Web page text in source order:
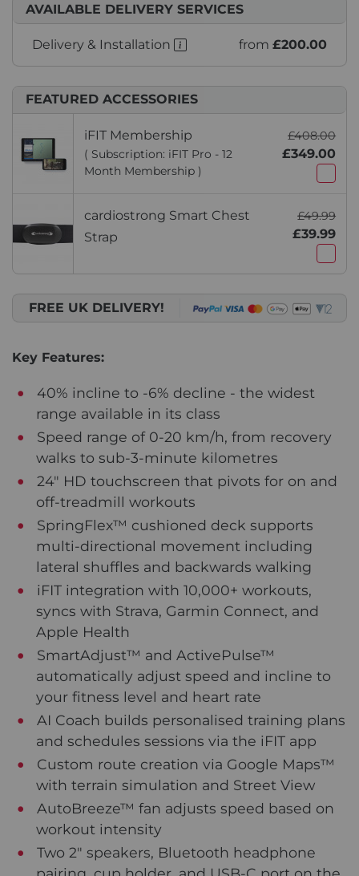
AVAILABLE DELIVERY SERVICES
Delivery & Installation from £200.00
FEATURED ACCESSORIES
iFIT Membership
( Subscription: iFIT Pro - 12
Month Membership )
£408.00
£349.00
cardiostrong Smart Chest
Strap
£49.99
£39.99
FREE UK DELIVERY!
Key Features:
40% incline to -6% decline - the widest
range available in its class
Speed range of 0-20 km/h, from recovery
walks to sub-3-minute kilometres
24" HD touchscreen that pivots for on and
off-treadmill workouts
SpringFlex™ cushioned deck supports
multi-directional movement including
lateral shuffles and backwards walking
iFIT integration with 10,000+ workouts,
syncs with Strava, Garmin Connect, and
Apple Health
SmartAdjust™ and ActivePulse™
automatically adjust speed and incline to
your fitness level and heart rate
AI Coach builds personalised training plans
and schedules sessions via the iFIT app
Custom route creation via Google Maps™
with terrain simulation and Street View
AutoBreeze™ fan adjusts speed based on
workout intensity
Two 2" speakers, Bluetooth headphone